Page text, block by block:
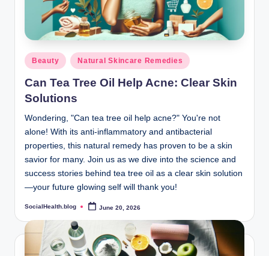
Posted
in
Beauty Natural Skincare Remedies
Can Tea Tree Oil Help Acne: Clear Skin
Solutions
Wondering, "Can tea tree oil help acne?" You're not
alone! With its anti-inflammatory and antibacterial
properties, this natural remedy has proven to be a skin
savior for many. Join us as we dive into the science and
success stories behind tea tree oil as a clear skin solution
—your future glowing self will thank you!
Posted
SocialHealth.blog June 20, 2026